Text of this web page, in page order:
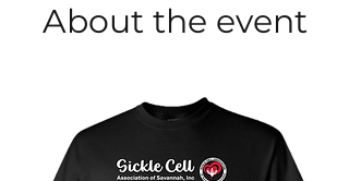
About the event